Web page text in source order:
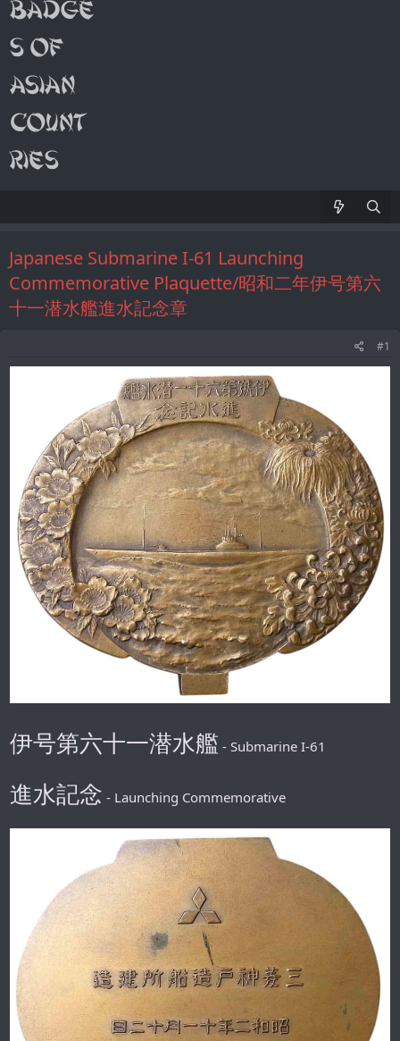
Japanese Submarine I-61 Launching
Commemorative Plaquette/昭和二年伊号第六
十一潜水艦進水記念章
#1
伊号第六十一潜水艦 - Submarine I-61
進水記念 - Launching Commemorative